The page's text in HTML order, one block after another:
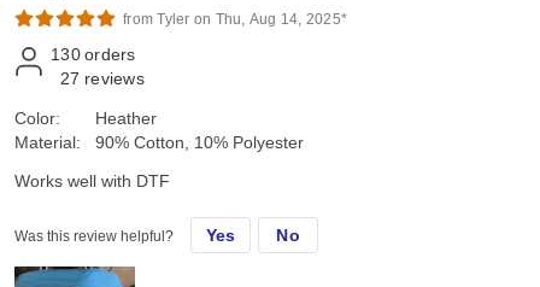
from Tyler on Thu, Aug 14, 2025*
130 orders
27 reviews
Color:
Material:
Heather
90% Cotton, 10% Polyester
Works well with DTF
Was this review helpful? Yes No